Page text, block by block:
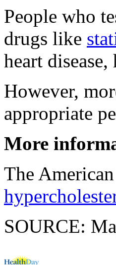
People who
drugs like
heart
However,
appropriate
More
The
SOURCE: